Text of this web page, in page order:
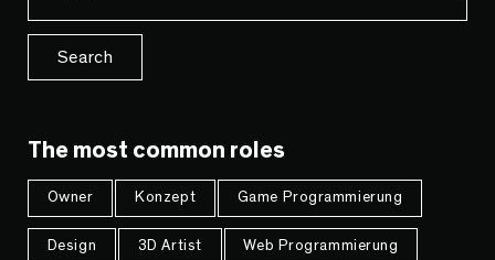
Search
The most common roles
Owner Konzept Game Programmierung
Design 3D Artist Web Programmierung